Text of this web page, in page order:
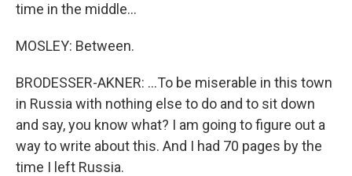
time in the middle...
MOSLEY: Between.
BRODESSER-AKNER: ...To be miserable in this town
in Russia with nothing else to do and to sit down
and say, you know what? I am going to figure out a
way to write about this. And I had 70 pages by the
time I left Russia.